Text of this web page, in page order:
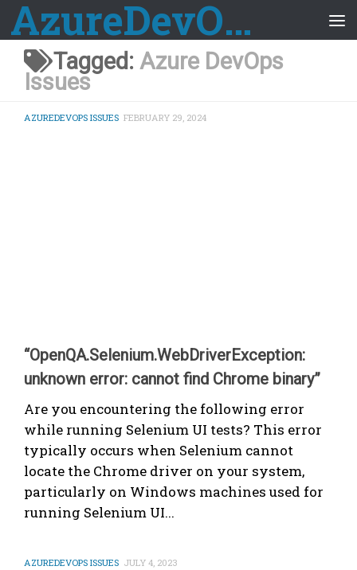
Skip to content AzureDevOps Guide
Tagged: Azure DevOps
Issues
AZUREDEVOPS ISSUES FEBRUARY 29, 2024
“OpenQA.Selenium.WebDriverException:
unknown error: cannot find Chrome binary”
Are you encountering the following error
while running Selenium UI tests? This error
typically occurs when Selenium cannot
locate the Chrome driver on your system,
particularly on Windows machines used for
running Selenium UI...
AZUREDEVOPS ISSUES JULY 4, 2023